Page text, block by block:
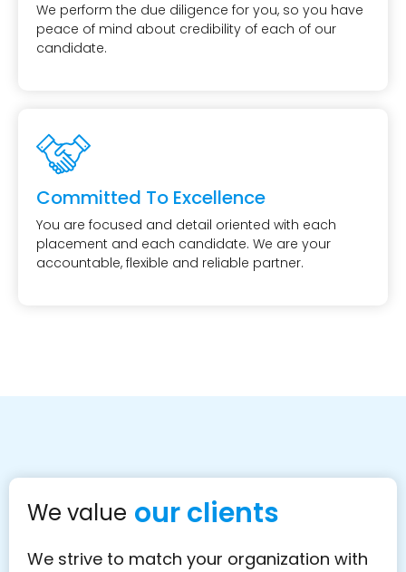
We perform the due diligence for you, so you have
peace of mind about credibility of each of our
candidate.
Committed To Excellence
You are focused and detail oriented with each
placement and each candidate. We are your
accountable, flexible and reliable partner.
We value our clients
We strive to match your organization with